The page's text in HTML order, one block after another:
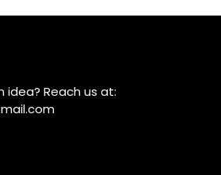
idea? Reach us at: